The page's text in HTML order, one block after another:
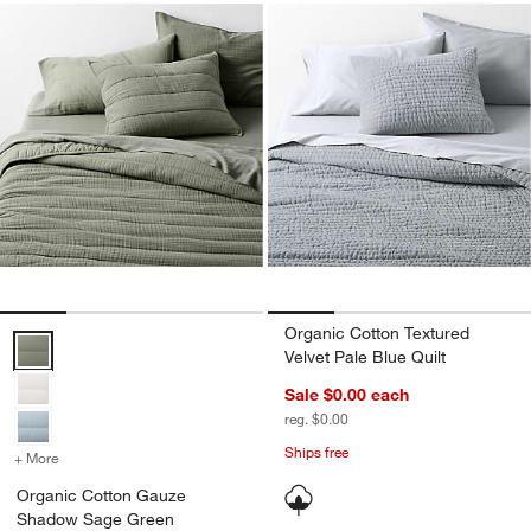
Organic Cotton Gauze Shadow Sage Green Full/Queen Channel
+ More for Organic Cotton Gauze Shadow Sage Green Full/Queen
Organic Cotton Gauze
Shadow Sage Green
Organic Cotton Textured
Velvet Pale Blue Quilt
Sale $0.00 each
reg. $0.00
Ships free